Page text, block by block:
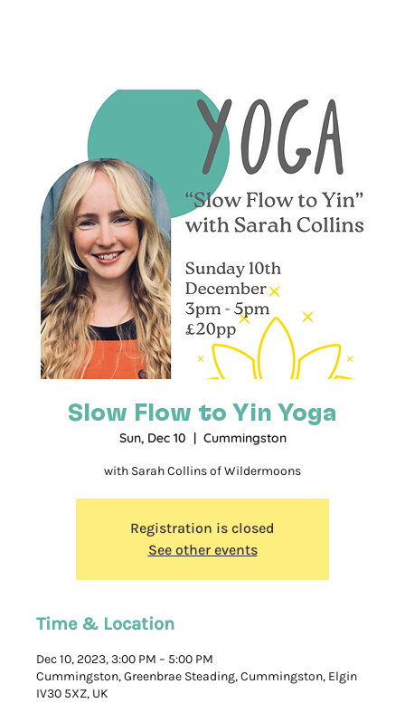
Slow Flow to Yin Yoga
Sun, Dec 10 Cummingston
with Sarah Collins of Wildermoons
Registration is closed
See other events
Time & Location
Dec 10, 2023, 3:00 PM – 5:00 PM
Cummingston, Greenbrae Steading, Cummingston, Elgin
IV30 5XZ, UK